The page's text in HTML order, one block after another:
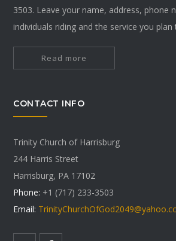
3503. Leave your name, address, phone
individuals riding and the service you
Read more
CONTACT INFO
Trinity Church of Harrisburg
244 Harris Street
Harrisburg, PA 17102
Phone: +1 (717) 233-3503
Email: